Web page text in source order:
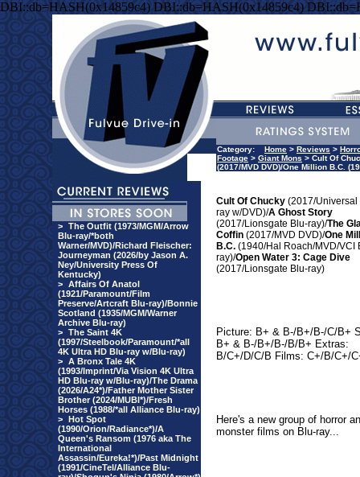
DBI::db=HASH(0x14859c4) DBI::db=HASH(0x14859c4)
> The Outfit (1973/MGM/Arrow
Blu-ray/*both
Warner/MVD)/Richard Fleischer:
Journeyman (2026/by Jason A.
Ney/University Press Of
Kentucky)
> Affairs Of Anatol
(1921/Paramount/Film
Preserve/Artcraft Blu-ray)/Bonnie
Scotland (1935/MGM/Warner
Archive Blu-ray)
> The Saint 4K
(1997/Steelbook/Paramount/*all
4K Ultra HD Blu-ray w/Blu-ray)
> A Bronx Tale 4K
(1993/Imprint/Via Vision 4K Ultra
HD Blu-ray w/Blu-ray)/The Drama
(2026/A24*)/Father Mother Sister
Brother (2024/MUBI*)/Fresh
Horses (1988/*all Alliance Blu-ray)
> Hot Spot
(1990/Orion/Radiance*)/A
Queen's Ransom (1976 aka The
International
Assassin/Eureka!*)/Past Midnight
(1991/CineTel/Alliance Blu-
Category: Home > Reviews >
Footage > Giant Mons > Cult Of
(2017/MVD DVD)/One Million B.C.
Cult Of Chucky (2017/Universal
ray w/DVD)/A Ghost Story
(2017/Lionsgate Blu-ray)/The
Coffin (2017/MVD DVD)/One
B.C. (1940/Hal Roach/MVD/VCI
ray)/Open Water 3: Cage Dive
(2017/Lionsgate Blu-ray)
Picture: B+ & B-/B+/B-/C/B+
B+ & B-/B+/B-/B/B+ Extras:
B/C+/D/C/B Films: C+/B/C+/
Here's a new group of horror
monster films on Blu-ray...